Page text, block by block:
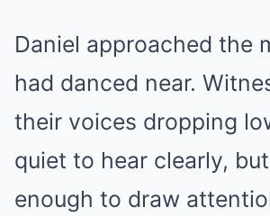
Daniel approached the
had danced near.
their voices dropping
quiet to hear clearly,
enough to draw